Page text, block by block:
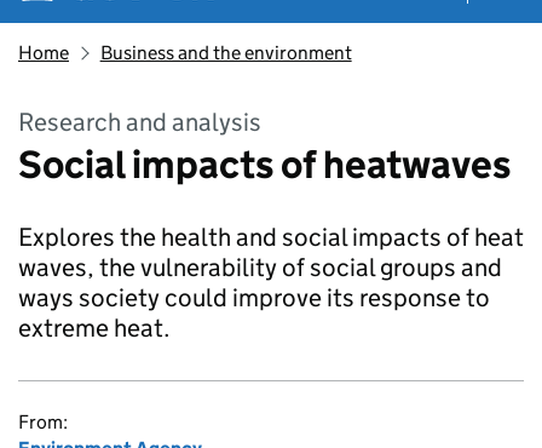
Home Business and the environment
Research and analysis
Social impacts of heatwaves
Explores the health and social impacts of heat
waves, the vulnerability of social groups and
ways society could improve its response to
extreme heat.
From: